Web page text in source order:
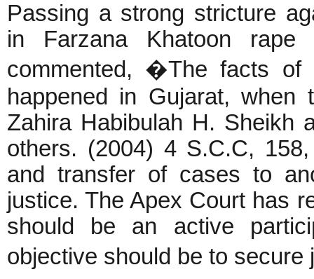
Passing a strong stricture
in Farzana Khatoon
commented, �The facts of
happened in Gujarat,
Zahira Habibulah H. Sheikh
others. (2004) 4 S.C.C,
and transfer of cases to
justice. The Apex Court has
should be an active
objective should be to